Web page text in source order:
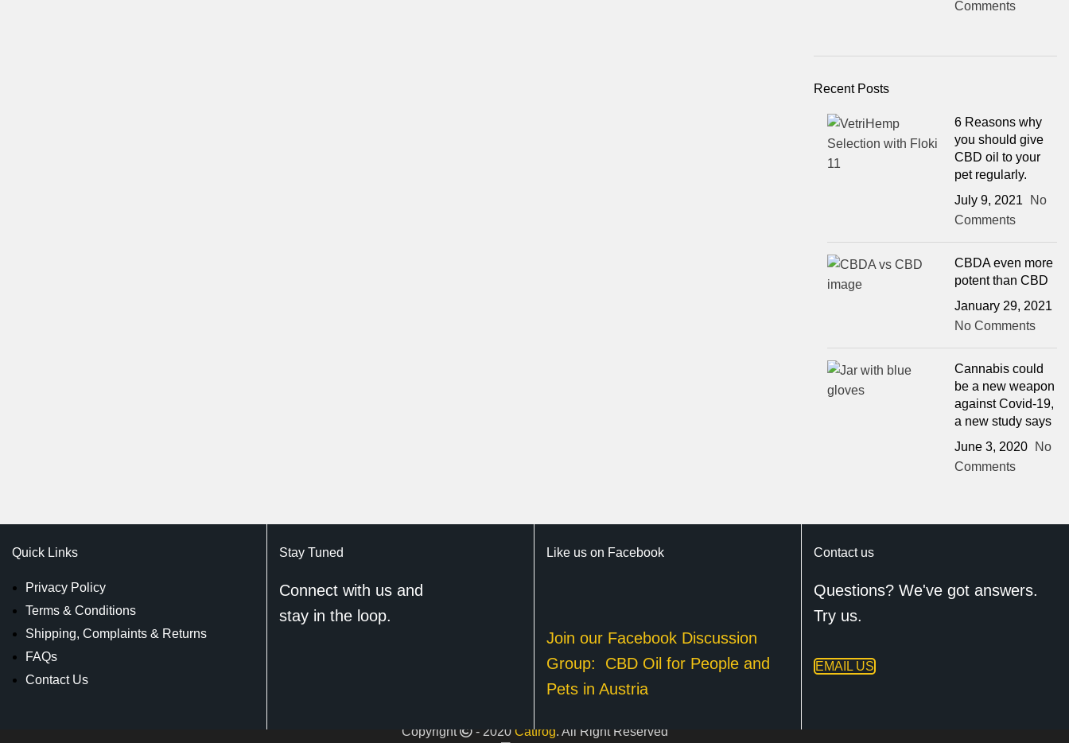
Comments
Recent Posts
6 Reasons why
you should give
CBD oil to your
pet regularly.
July 9, 2021
No
Comments
CBDA even more
potent than CBD
January 29, 2021
No Comments
Cannabis could
be a new weapon
against Covid-19,
a new study says
June 3, 2020
No
Comments
Quick Links
Privacy Policy
Terms & Conditions
Shipping, Complaints & Returns
FAQs
Contact Us
Stay Tuned
Connect with us and
stay in the loop.
Like us on Facebook
Join our Facebook Discussion
Group: CBD Oil for People and
Pets in Austria
Contact us
Questions? We've got answers.
Try us.
EMAIL US
Copyright - 2020 Catfrog. All Right Reserved